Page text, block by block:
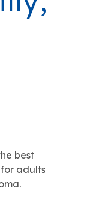
best
adults